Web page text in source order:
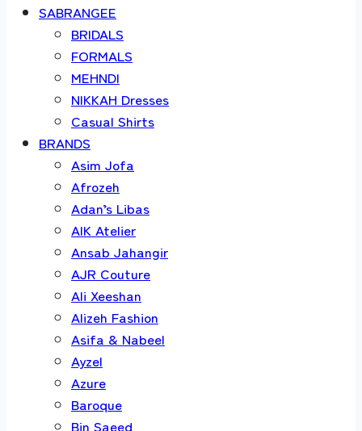
SABRANGEE
BRIDALS
FORMALS
MEHNDI
NIKKAH Dresses
Casual Shirts
BRANDS
Asim Jofa
Afrozeh
Adan’s Libas
AIK Atelier
Ansab Jahangir
AJR Couture
Ali Xeeshan
Alizeh Fashion
Asifa & Nabeel
Ayzel
Azure
Baroque
Bin Saeed